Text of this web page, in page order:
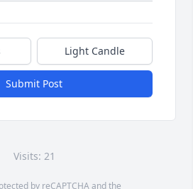
Light Candle
Submit Post
Visits: 21
by reCAPTCHA and the